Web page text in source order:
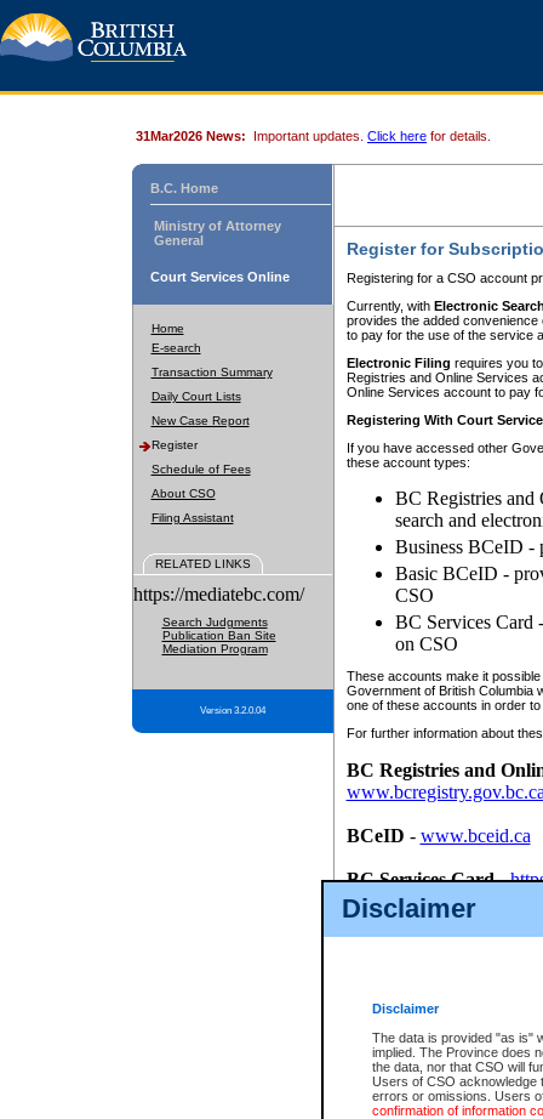
Disclaimer
Disclaimer
The data is provided "as is"
implied. The Province does
the data, nor that CSO will
Users of CSO acknowledge
errors or omissions. Users
confirmation of information
31Mar2026 News: Important updates. Click here for details.
B.C. Home
Ministry of Attorney
General
Court Services Online
Home
E-search
Transaction Summary
Daily Court Lists
New Case Report
Register
Schedule of Fees
About CSO
Filing Assistant
RELATED LINKS
https://mediatebc.com/
Search Judgments
Publication Ban Site
Mediation Program
Version 3.2.0.04
Register for
Registering for a CSO account
Currently, with Electronic
provides the added
to pay for the use of the service
Electronic Filing requires you
Registries and Online Services
Online Services account to pay
Registering With Court
If you have accessed other
these account types:
BC Registries and
search and
Business BCeID -
Basic BCeID -
CSO
BC Services Card
on CSO
These accounts make it
Government of British Columbia
one of these accounts in order
For further information about
BC Registries and
BCeID - www.bceid.ca
BC Services Card-
id/bcservicescardapp
Once you register with CSO,